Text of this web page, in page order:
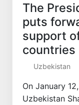
The
puts
support
countries
Uzbekistan
On January
Uzbekistan